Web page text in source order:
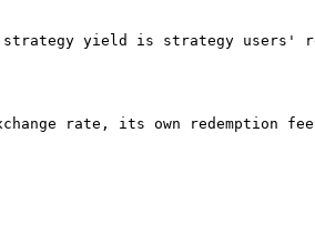
yield is strategy users'
rate, its own redemption